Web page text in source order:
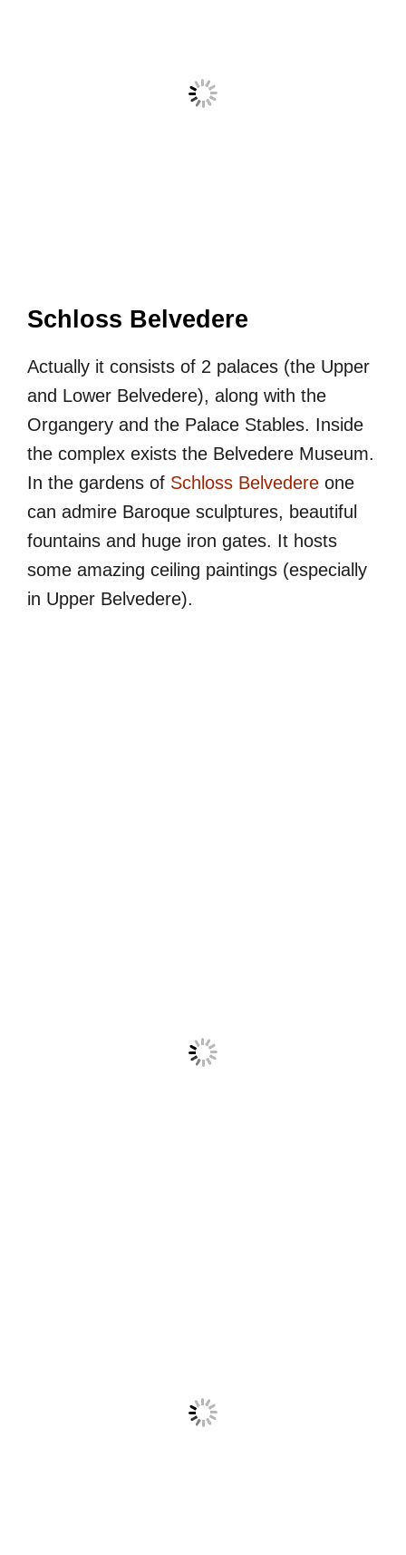
Schloss Belvedere
Actually it consists of 2 palaces (the Upper
and Lower Belvedere), along with the
Organgery and the Palace Stables. Inside
the complex exists the Belvedere Museum.
In the gardens of Schloss Belvedere one
can admire Baroque sculptures, beautiful
fountains and huge iron gates. It hosts
some amazing ceiling paintings (especially
in Upper Belvedere).